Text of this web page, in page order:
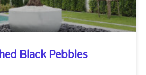
Black Pebbles